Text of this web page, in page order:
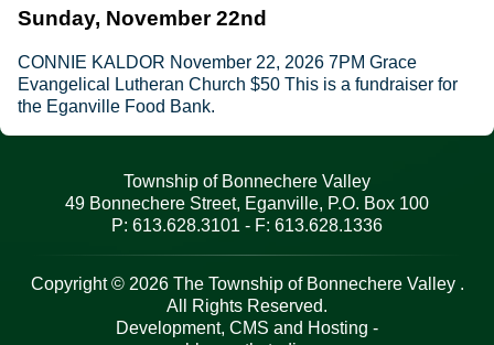
Sunday, November 22nd
CONNIE KALDOR November 22, 2026 7PM Grace
Evangelical Lutheran Church $50 This is a fundraiser for
the Eganville Food Bank.
Township of Bonnechere Valley
49 Bonnechere Street, Eganville, P.O. Box 100
P: 613.628.3101 - F: 613.628.1336
Copyright © 2026 The Township of Bonnechere Valley .
All Rights Reserved.
Development, CMS and Hosting -